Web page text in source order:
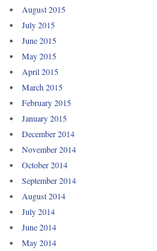
August 2015
July 2015
June 2015
May 2015
April 2015
March 2015
February 2015
January 2015
December 2014
November 2014
October 2014
September 2014
August 2014
July 2014
June 2014
May 2014